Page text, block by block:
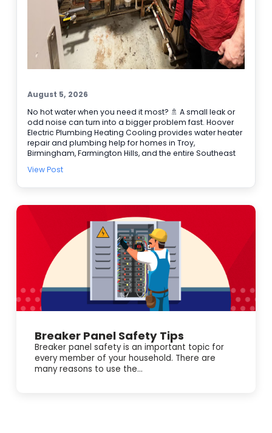
August 5, 2026
No hot water when you need it most? 🚿 A small leak or
odd noise can turn into a bigger problem fast. Hoover
Electric Plumbing Heating Cooling provides water heater
repair and plumbing help for homes in Troy,
Birmingham, Farmington Hills, and the entire Southeast
booking, and provide 24/7 emergency service when it
discolored water • Puddles or damp spots near the tank
• Popping or rumbling sounds 🔧 Need water heater
repair today? Schedule online and let our team get it
View Post
Breaker Panel Safety Tips
Breaker panel safety is an important topic for
every member of your household. There are
many reasons to use the...